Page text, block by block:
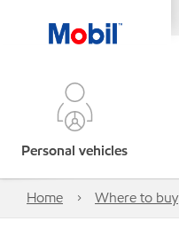
Personal vehicles
Home Where to buy